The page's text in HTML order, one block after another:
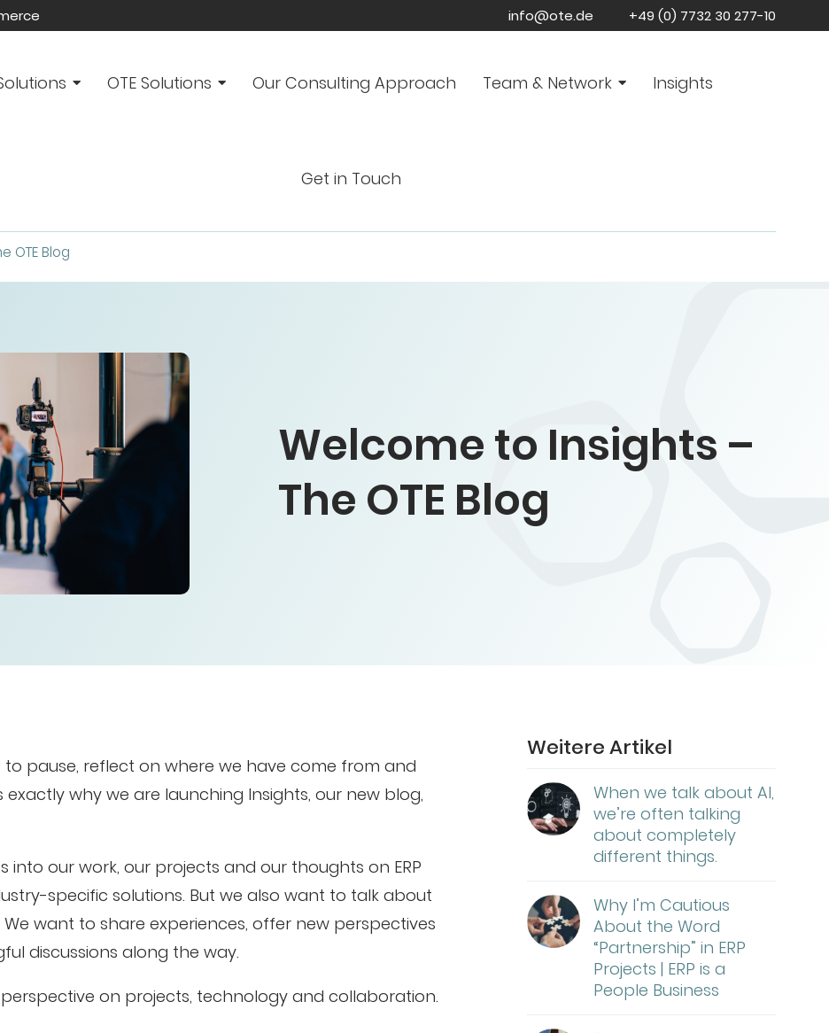
info@ote.de +49 (0) 7732 30 277-10
OTE Solutions Our Consulting Approach Team & Network Insights
Get in Touch
OTE Blog
Welcome to Insights –
The OTE Blog
pause, reflect on where we have come from and
why we are launching Insights, our new blog,
into our work, our projects and our thoughts on ERP
specific solutions. But we also want to talk about
want to share experiences, offer new perspectives
discussions along the way.
on projects, technology and collaboration.
Weitere Artikel
When we talk about AI,
we’re often talking
about completely
different things.
Why I’m Cautious
About the Word
“Partnership” in ERP
Projects | ERP is a
People Business